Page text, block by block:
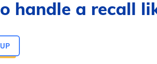
handle a recall